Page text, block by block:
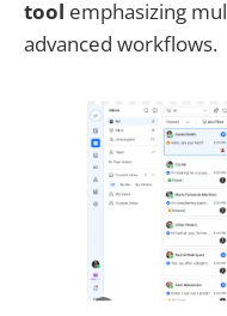
tool emphasizing
advanced workflows.